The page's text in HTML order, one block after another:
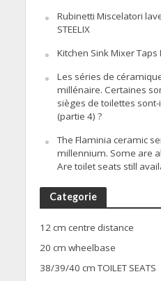
Rubinetti Miscelatori
STEELIX
Kitchen Sink Mixer Taps
Les séries de
millénaire. Certaines
sièges de toilettes
(partie 4) ?
The Flaminia ceramic
millennium. Some are
Are toilet seats still
Categorie
12 cm centre distance
20 cm wheelbase
38/39/40 cm TOILET SEATS